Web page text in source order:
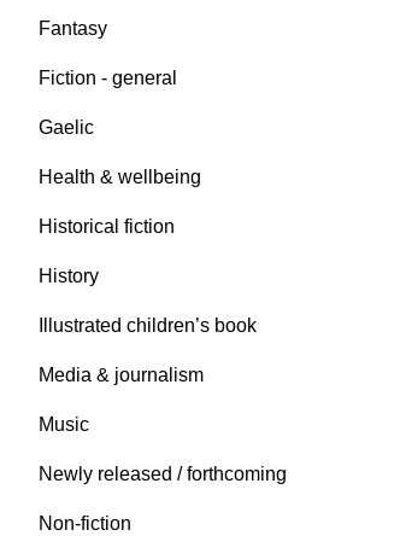
Fantasy
Fiction - general
Gaelic
Health & wellbeing
Historical fiction
History
Illustrated children’s book
Media & journalism
Music
Newly released / forthcoming
Non-fiction